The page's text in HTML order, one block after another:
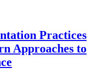
Practices
Approaches to